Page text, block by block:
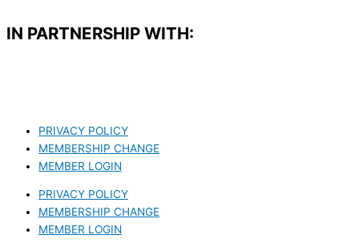
IN PARTNERSHIP WITH:​
PRIVACY POLICY
MEMBERSHIP CHANGE
MEMBER LOGIN
PRIVACY POLICY
MEMBERSHIP CHANGE
MEMBER LOGIN